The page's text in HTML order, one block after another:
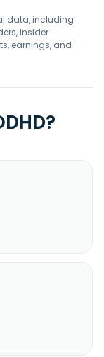
data, including
insider
earnings, and